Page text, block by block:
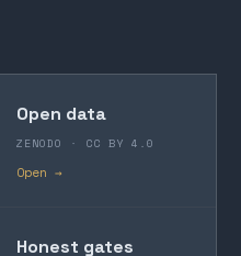
Open data
ZENODO · CC BY 4.0
Open →
Honest gates